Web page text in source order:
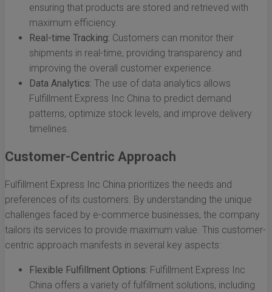
ensuring that products are stored and retrieved with
maximum efficiency.
Real-time Tracking: Customers can monitor their
shipments in real-time, providing transparency and
improving the overall customer experience.
Data Analytics: The use of data analytics allows
Fulfillment Express Inc China to predict demand
patterns, optimize stock levels, and improve delivery
timelines.
Customer-Centric Approach
Fulfillment Express Inc China prioritizes the needs and
preferences of its customers. By understanding the unique
challenges faced by e-commerce businesses, the company
tailors its services to provide maximum value. This customer-
centric approach manifests in several key aspects:
Flexible Fulfillment Options: Fulfillment Express Inc
China offers a variety of fulfillment solutions, including